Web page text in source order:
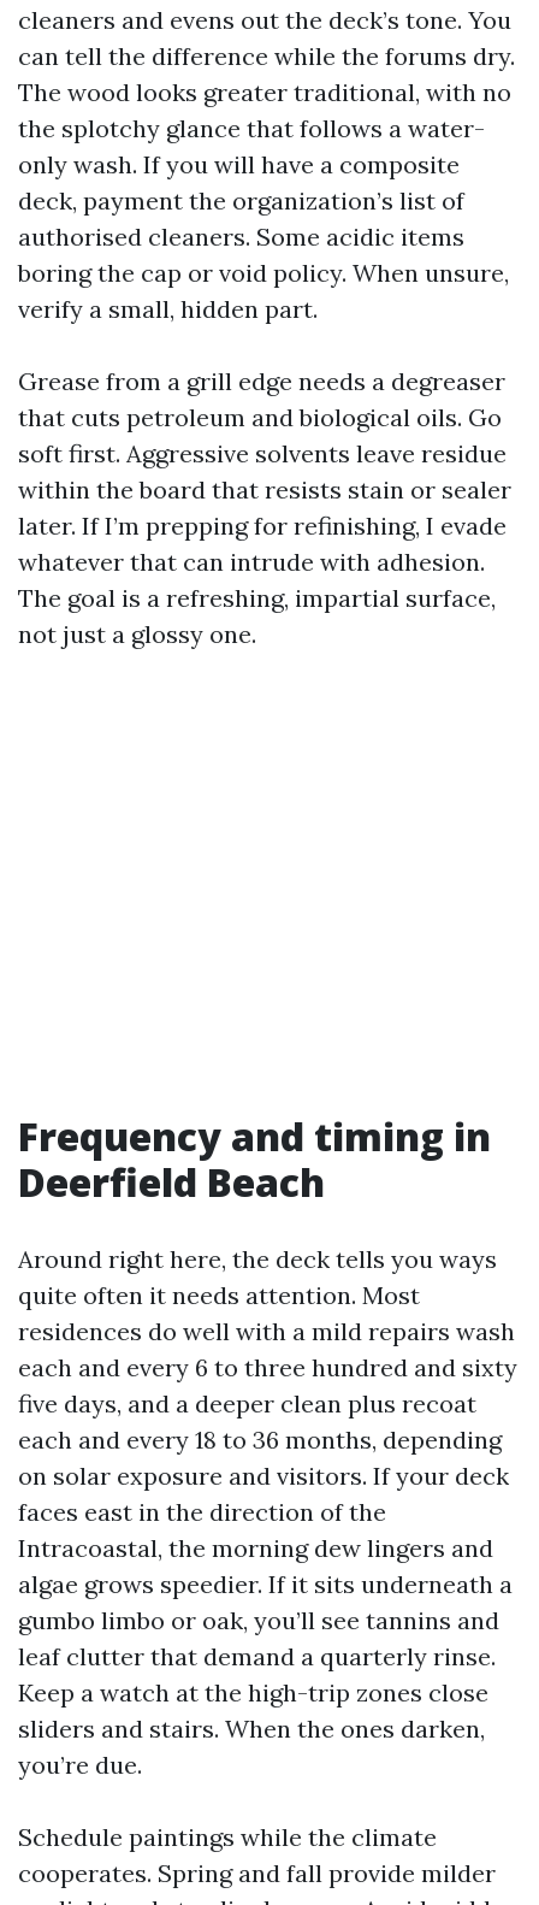
cleaners and evens out the deck’s tone. You
can tell the difference while the forums dry.
The wood looks greater traditional, with no
the splotchy glance that follows a water-
only wash. If you will have a composite
deck, payment the organization’s list of
authorised cleaners. Some acidic items
boring the cap or void policy. When unsure,
verify a small, hidden part.
Grease from a grill edge needs a degreaser
that cuts petroleum and biological oils. Go
soft first. Aggressive solvents leave residue
within the board that resists stain or sealer
later. If I’m prepping for refinishing, I evade
whatever that can intrude with adhesion.
The goal is a refreshing, impartial surface,
not just a glossy one.
Frequency and timing in
Deerfield Beach
Around right here, the deck tells you ways
quite often it needs attention. Most
residences do well with a mild repairs wash
each and every 6 to three hundred and sixty
five days, and a deeper clean plus recoat
each and every 18 to 36 months, depending
on solar exposure and visitors. If your deck
faces east in the direction of the
Intracoastal, the morning dew lingers and
algae grows speedier. If it sits underneath a
gumbo limbo or oak, you’ll see tannins and
leaf clutter that demand a quarterly rinse.
Keep a watch at the high-trip zones close
sliders and stairs. When the ones darken,
you’re due.
Schedule paintings while the climate
cooperates. Spring and fall provide milder